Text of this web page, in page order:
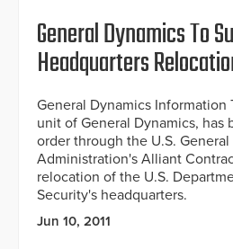
General Dynamics To
Headquarters
General Dynamics Information
unit of General Dynamics, has
order through the U.S. General
Administration's Alliant
relocation of the U.S.
Security's headquarters.
Jun 10, 2011